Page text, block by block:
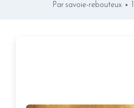
Par savoie-rebouteux